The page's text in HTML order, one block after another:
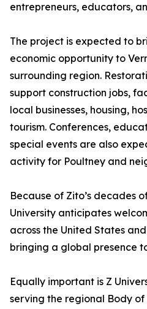
entrepreneurs, educators,
The project is expected to
economic opportunity to
surrounding region.
support construction jobs,
local businesses, housing,
tourism. Conferences,
special events are also
activity for Poultney and
Because of Zito’s decades
University anticipates
across the United States
bringing a global presence
Equally important is Z
serving the regional Body of